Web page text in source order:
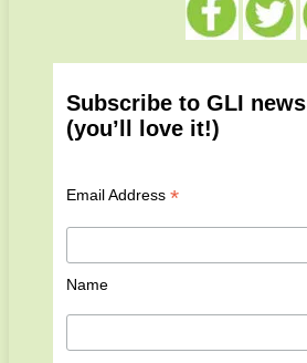
Subscribe to GLI news
(you’ll love it!)
Email Address *
Name